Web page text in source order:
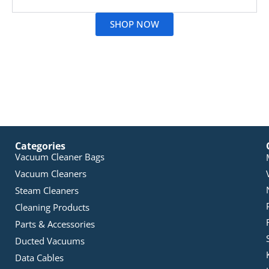
SHOP NOW
Categories
Vacuum Cleaner Bags
Vacuum Cleaners
Steam Cleaners
Cleaning Products
Parts & Accessories
Ducted Vacuums
Data Cables